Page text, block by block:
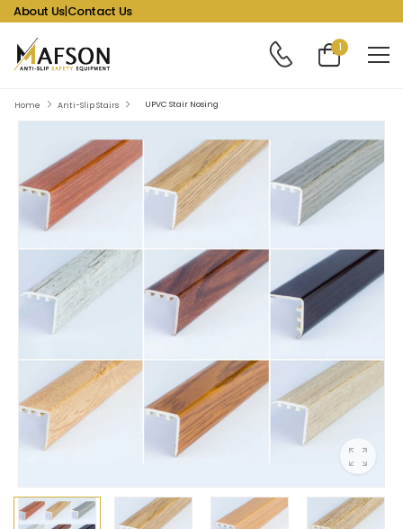
About Us|Contact Us
1
Home Anti-Slip Stairs UPVC Stair Nosing